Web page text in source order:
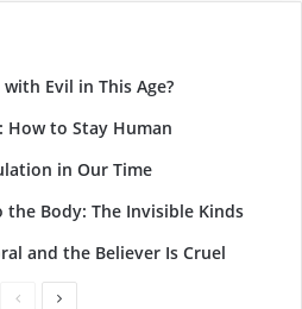
Evil in This Age?
How to Stay Human
in Our Time
Body: The Invisible Kinds
and the Believer Is Cruel
PreviousNext